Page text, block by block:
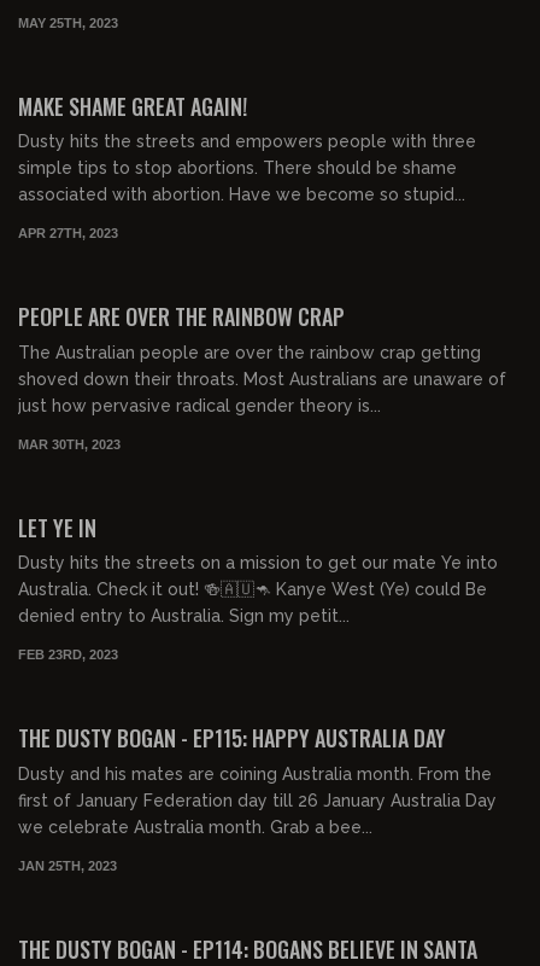
MAY 25TH, 2023
MAKE SHAME GREAT AGAIN!
Dusty hits the streets and empowers people with three
simple tips to stop abortions. There should be shame
associated with abortion. Have we become so stupid...
APR 27TH, 2023
PEOPLE ARE OVER THE RAINBOW CRAP
The Australian people are over the rainbow crap getting
shoved down their throats. Most Australians are unaware of
just how pervasive radical gender theory is...
MAR 30TH, 2023
LET YE IN
Dusty hits the streets on a mission to get our mate Ye into
Australia. Check it out! 🍻🇦🇺🦘 Kanye West (Ye) could Be
denied entry to Australia. Sign my petit...
FEB 23RD, 2023
THE DUSTY BOGAN - EP115: HAPPY AUSTRALIA DAY
Dusty and his mates are coining Australia month. From the
first of January Federation day till 26 January Australia Day
we celebrate Australia month. Grab a bee...
JAN 25TH, 2023
THE DUSTY BOGAN - EP114: BOGANS BELIEVE IN SANTA